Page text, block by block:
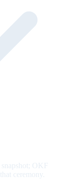
OKF
ceremony.